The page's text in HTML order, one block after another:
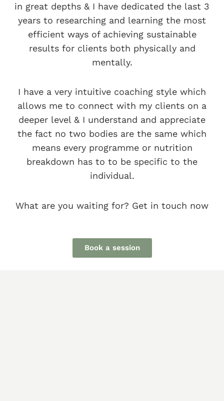
in great depths & I have dedicated the last 3
years to researching and learning the most
efficient ways of achieving sustainable
results for clients both physically and
mentally.
I have a very intuitive coaching style which
allows me to connect with my clients on a
deeper level & I understand and appreciate
the fact no two bodies are the same which
means every programme or nutrition
breakdown has to to be specific to the
individual.
What are you waiting for? Get in touch now
Book a session